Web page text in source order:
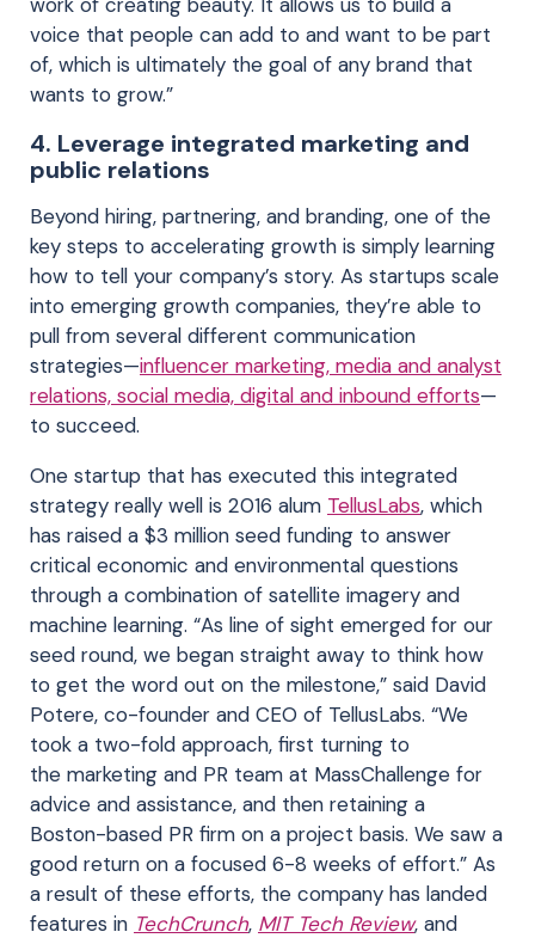
voice that people can add to and want to be part
of, which is ultimately the goal of any brand that
wants to grow.”
4. Leverage integrated marketing and
public relations
Beyond hiring, partnering, and branding, one of the
key steps to accelerating growth is simply learning
how to tell your company’s story. As startups scale
into emerging growth companies, they’re able to
pull from several different communication
strategies—influencer marketing, media and analyst
relations, social media, digital and inbound efforts—
to succeed.
One startup that has executed this integrated
strategy really well is 2016 alum TellusLabs, which
has raised a $3 million seed funding to answer
critical economic and environmental questions
through a combination of satellite imagery and
machine learning. “As line of sight emerged for our
seed round, we began straight away to think how
to get the word out on the milestone,” said David
Potere, co-founder and CEO of TellusLabs. “We
took a two-fold approach, first turning to
the marketing and PR team at MassChallenge for
advice and assistance, and then retaining a
Boston-based PR firm on a project basis. We saw a
good return on a focused 6-8 weeks of effort.” As
a result of these efforts, the company has landed
features in TechCrunch, MIT Tech Review, and